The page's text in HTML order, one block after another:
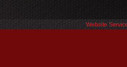
Website